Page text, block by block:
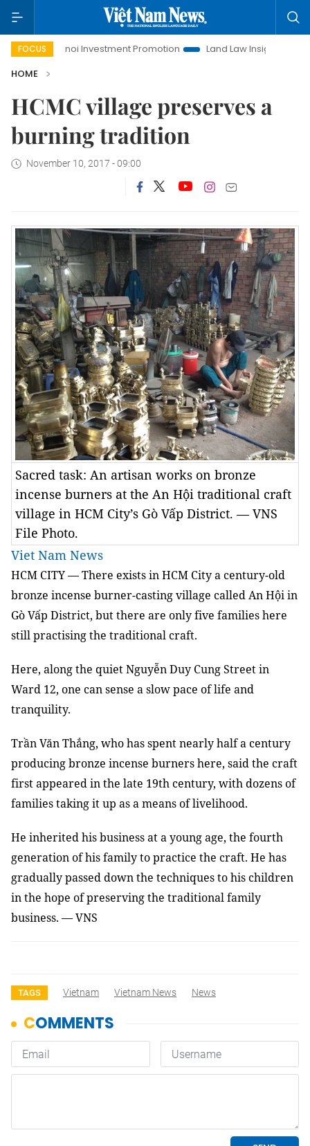
FOCUS
Hanoi Investment Promotion Land Law Insights
HOME
HCMC village preserves a
burning tradition
November 10, 2017 - 09:00
Sacred task: An artisan works on bronze
incense burners at the An Hội traditional craft
village in HCM City’s Gò Vấp District. — VNS
File Photo.
Viet Nam News
HCM CITY — There exists in HCM City a century-old
bronze incense burner-casting village called An Hội in
Gò Vấp District, but there are only five families here
still practising the traditional craft.
Here, along the quiet Nguyễn Duy Cung Street in
Ward 12, one can sense a slow pace of life and
tranquility.
Trần Văn Thắng, who has spent nearly half a century
producing bronze incense burners here, said the craft
first appeared in the late 19th century, with dozens of
families taking it up as a means of livelihood.
He inherited his business at a young age, the fourth
generation of his family to practice the craft. He has
gradually passed down the techniques to his children
in the hope of preserving the traditional family
business. — VNS
TAGS Vietnam Vietnam News News